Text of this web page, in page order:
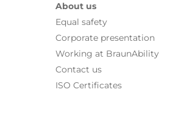
About us
Equal safety
Corporate presentation
Working at BraunAbility
Contact us
ISO Certificates